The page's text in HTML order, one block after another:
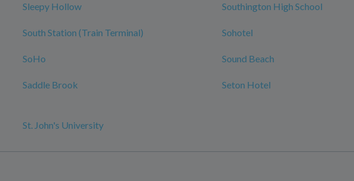
Sleepy Hollow Southington High School
South Station (Train Terminal) Sohotel
SoHo Sound Beach
Saddle Brook Seton Hotel
St. John's University